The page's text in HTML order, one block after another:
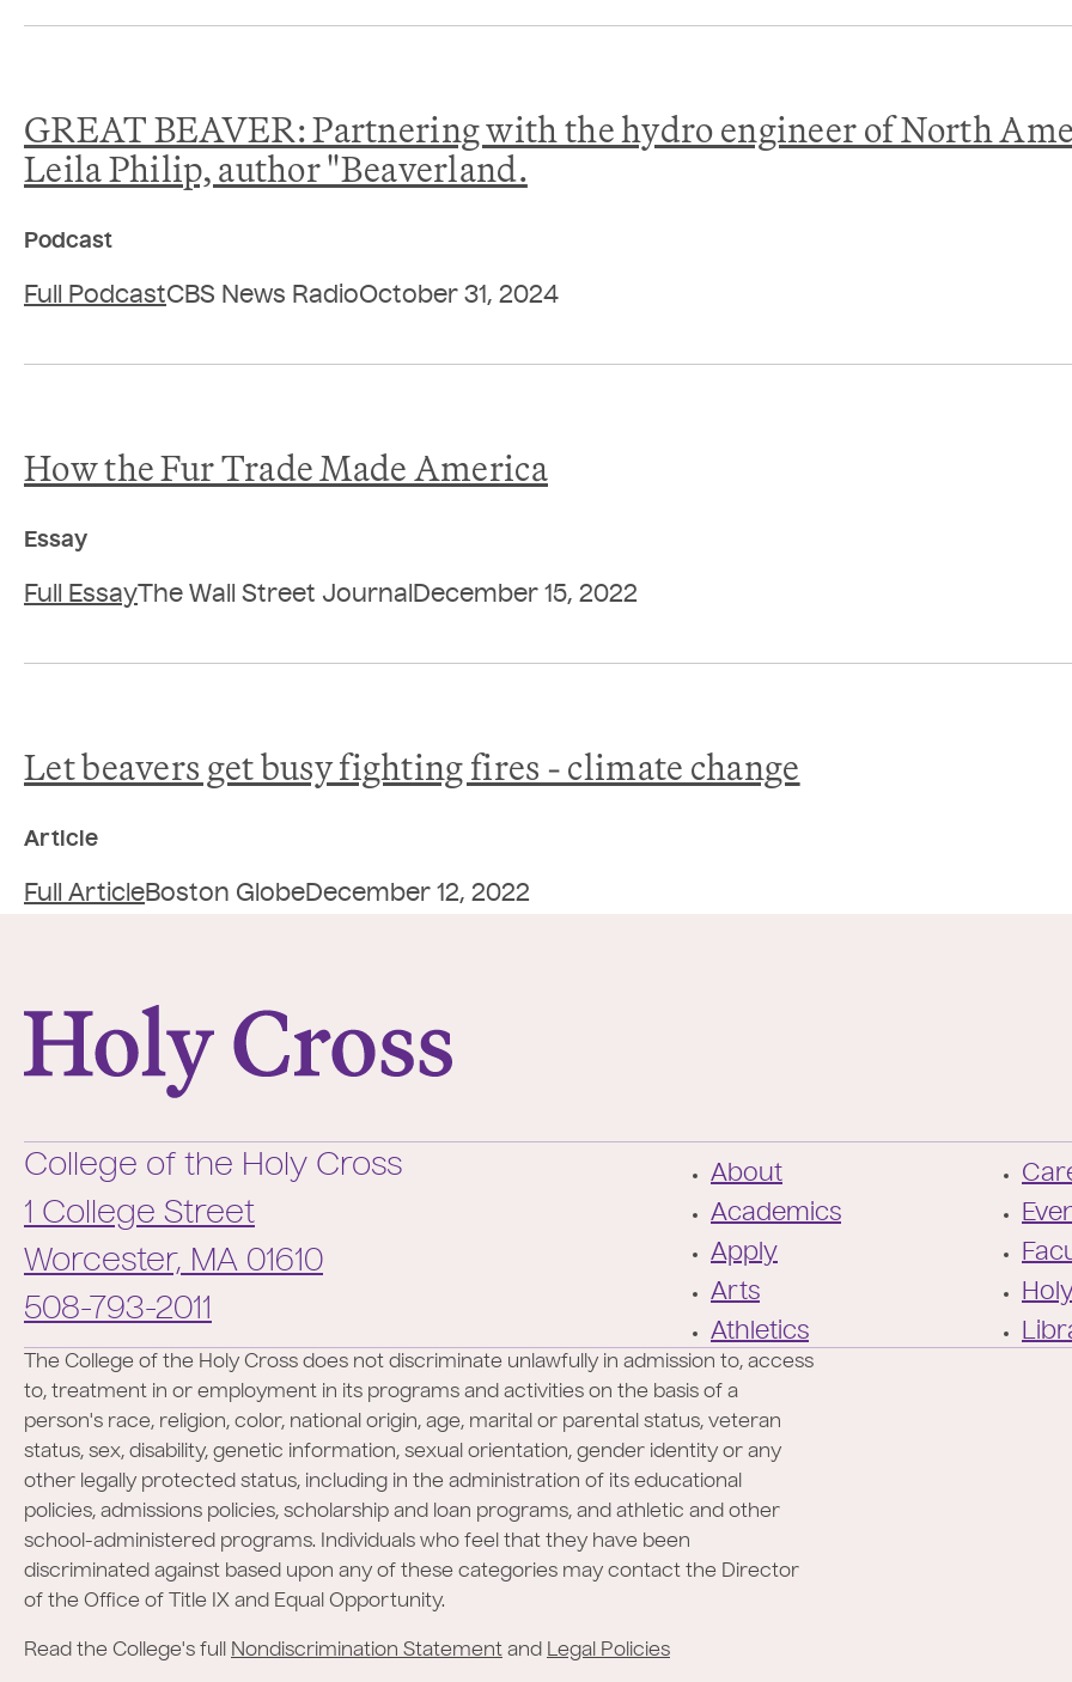
GREAT BEAVER: Partnering with the hydro engineer of North
Leila Philip, author "Beaverland.
Podcast
Full PodcastCBS News RadioOctober 31, 2024
How the Fur Trade Made America
Essay
Full Essay The Wall Street Journal December 15, 2022
Let beavers get busy fighting fires - climate change
Article
Full ArticleBoston GlobeDecember 12, 2022
College of the Holy Cross
1 College Street
Worcester, MA 01610
Phone:
508-793-2011
About
Academics
Apply
Arts
Athletics
The College of the Holy Cross does not discriminate unlawfully in admission to, access
to, treatment in or employment in its programs and activities on the basis of a
person's race, religion, color, national origin, age, marital or parental status, veteran
status, sex, disability, genetic information, sexual orientation, gender identity or any
other legally protected status, including in the administration of its educational
policies, admissions policies, scholarship and loan programs, and athletic and other
school-administered programs. Individuals who feel that they have been
discriminated against based upon any of these categories may contact the Director
of the Office of Title IX and Equal Opportunity.
Read the College's full Nondiscrimination Statement and Legal Policies